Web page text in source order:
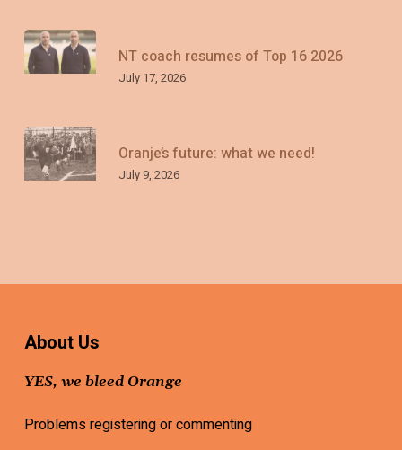
NT coach resumes of Top 16 2026
July 17, 2026
Oranje’s future: what we need!
July 9, 2026
About Us
YES, we bleed Orange
Problems registering or commenting